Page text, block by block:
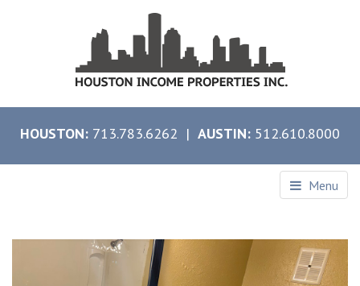
HOUSTON: 713.783.6262 | AUSTIN: 512.610.8000
Menu